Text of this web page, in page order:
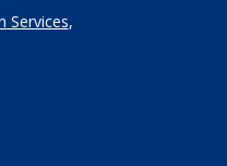
Services,